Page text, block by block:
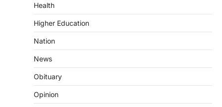
Health
Higher Education
Nation
News
Obituary
Opinion